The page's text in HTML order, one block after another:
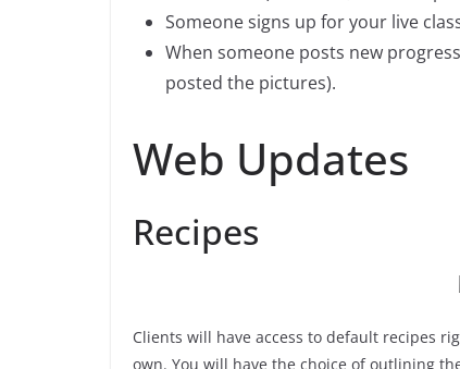
Someone signs up for your live
When someone posts new
posted the pictures).
Web Updates
Recipes
Clients will have access to default recipes
own. You will have the choice of outlining